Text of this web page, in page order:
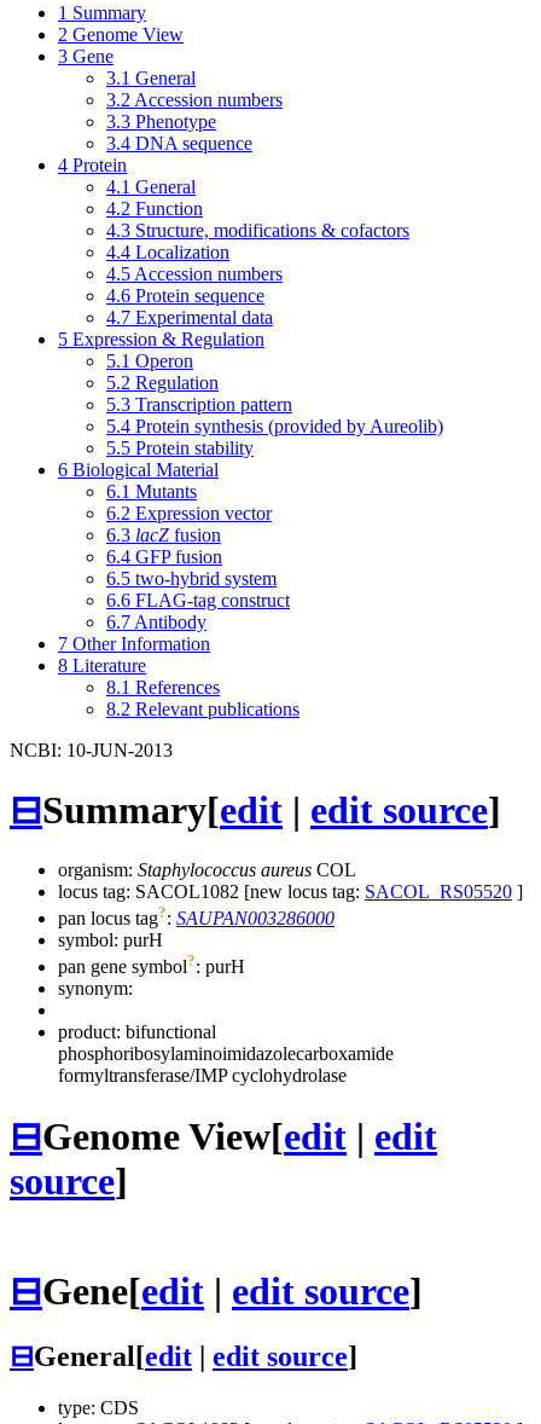
1 Summary
2 Genome View
3 Gene
3.1 General
3.2 Accession numbers
3.3 Phenotype
3.4 DNA sequence
4 Protein
4.1 General
4.2 Function
4.3 Structure, modifications & cofactors
4.4 Localization
4.5 Accession numbers
4.6 Protein sequence
4.7 Experimental data
5 Expression & Regulation
5.1 Operon
5.2 Regulation
5.3 Transcription pattern
5.4 Protein synthesis (provided by Aureolib)
5.5 Protein stability
6 Biological Material
6.1 Mutants
6.2 Expression vector
6.3 lacZ fusion
6.4 GFP fusion
6.5 two-hybrid system
6.6 FLAG-tag construct
6.7 Antibody
7 Other Information
8 Literature
8.1 References
8.2 Relevant publications
NCBI: 10-JUN-2013
⊟Summary[edit | edit source]
organism: Staphylococcus aureus COL
locus tag: SACOL1082 [new locus tag: SACOL_RS05520 ]
pan locus tag?: SAUPAN003286000
symbol: purH
pan gene symbol?: purH
synonym:
product: bifunctional
phosphoribosylaminoimidazolecarboxamide
formyltransferase/IMP cyclohydrolase
⊟Genome View[edit | edit
source]
⊟Gene[edit | edit source]
⊟General[edit edit source]
type: CDS